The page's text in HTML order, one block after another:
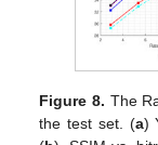
Figure 8. The
the test set. (a)